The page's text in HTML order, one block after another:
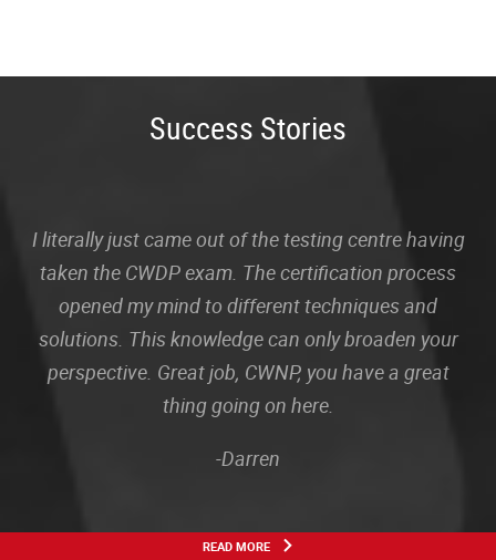
Success Stories
I literally just came out of the testing centre having
taken the CWDP exam. The certification process
opened my mind to different techniques and
solutions. This knowledge can only broaden your
perspective. Great job, CWNP, you have a great
thing going on here.
-Darren
READ MORE